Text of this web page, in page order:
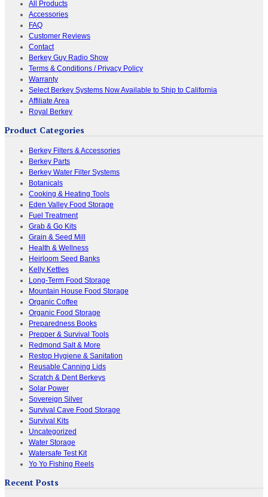
All Products
Accessories
FAQ
Customer Reviews
Contact
Berkey Guy Radio Show
Terms & Conditions / Privacy Policy
Warranty
Select Berkey Systems Now Available to Ship to California
Affiliate Area
Royal Berkey
Product Categories
Berkey Filters & Accessories
Berkey Parts
Berkey Water Filter Systems
Botanicals
Cooking & Heating Tools
Eden Valley Food Storage
Fuel Treatment
Grab & Go Kits
Grain & Seed Mill
Health & Wellness
Heirloom Seed Banks
Kelly Kettles
Long-Term Food Storage
Mountain House Food Storage
Organic Coffee
Organic Food Storage
Preparedness Books
Prepper & Survival Tools
Redmond Salt & More
Restop Hygiene & Sanitation
Reusable Canning Lids
Scratch & Dent Berkeys
Solar Power
Sovereign Silver
Survival Cave Food Storage
Survival Kits
Uncategorized
Water Storage
Watersafe Test Kit
Yo Yo Fishing Reels
Recent Posts